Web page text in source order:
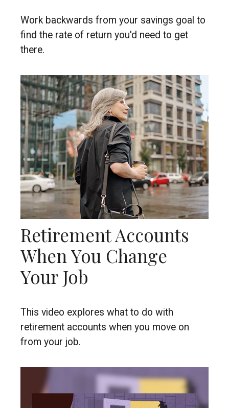
Work backwards from your savings goal to
find the rate of return you'd need to get
there.
Retirement Accounts
When You Change
Your Job
This video explores what to do with
retirement accounts when you move on
from your job.